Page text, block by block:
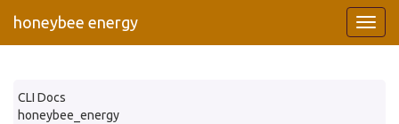
honeybee energy
CLI Docs
honeybee_energy